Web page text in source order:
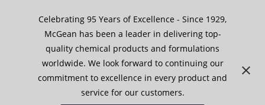
Celebrating 95 Years of Excellence - Since 1929,
McGean has been a leader in delivering top-
quality chemical products and formulations
worldwide. We look forward to continuing our
commitment to excellence in every product and
service for our customers.
Denatured Chloral
Hydrate Solution